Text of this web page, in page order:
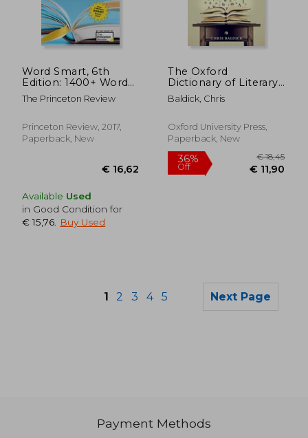
Word Smart, 6th
Edition: 1400+ Words
That Belong in Every
Savvy Student's
Guides)
The Princeton Review
Princeton Review, 2017,
Paperback, New
Available Used
in Good Condition for
€ 15,76
Buy Used
The Oxford
Dictionary of Literary
Terms (Oxford Quick
Reference)
Baldick, Chris
Oxford University Press,
Paperback, New
1 2 3 4 5 Next Page
Payment Methods